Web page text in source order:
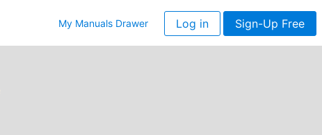
My Manuals Drawer Log in Sign-Up Free